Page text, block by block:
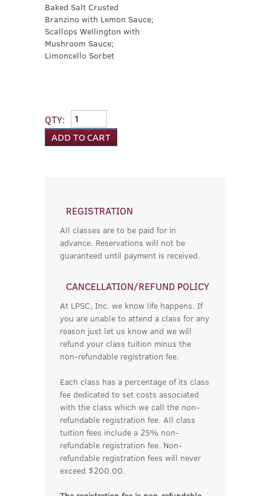
Baked Salt Crusted
Branzino with Lemon Sauce;
Scallops Wellington with
Mushroom Sauce;
Limoncello Sorbet
QTY:
REGISTRATION
All classes are to be paid for in
advance. Reservations will not be
guaranteed until payment is received.
CANCELLATION/REFUND POLICY
At LPSC, Inc. we know life happens. If
you are unable to attend a class for any
reason just let us know and we will
refund your class tuition minus the
non-refundable registration fee.
Each class has a percentage of its class
fee dedicated to set costs associated
with the class which we call the non-
refundable registration fee. All class
tuition fees include a 25% non-
refundable registration fee. Non-
refundable registration fees will never
exceed $200.00.